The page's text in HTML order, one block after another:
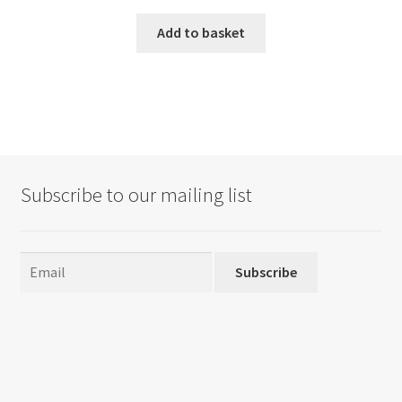
Add to basket
Subscribe to our mailing list
Subscribe